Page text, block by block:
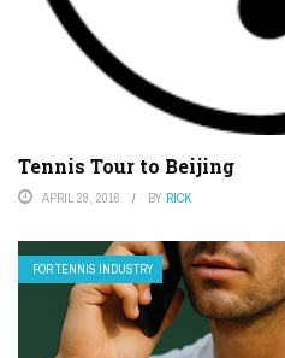
Tennis Tour to Beijing
APRIL 29, 2016 BY RICK
FOR TENNIS INDUSTRY